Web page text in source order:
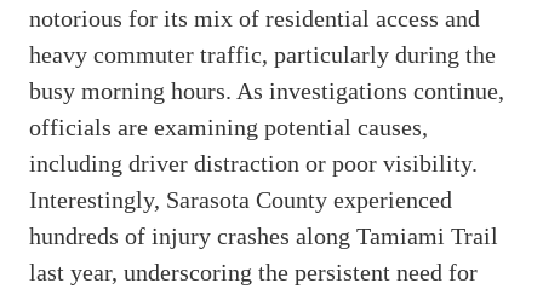
notorious for its mix of residential access and
heavy commuter traffic, particularly during the
busy morning hours. As investigations continue,
officials are examining potential causes,
including driver distraction or poor visibility.
Interestingly, Sarasota County experienced
hundreds of injury crashes along Tamiami Trail
last year, underscoring the persistent need for